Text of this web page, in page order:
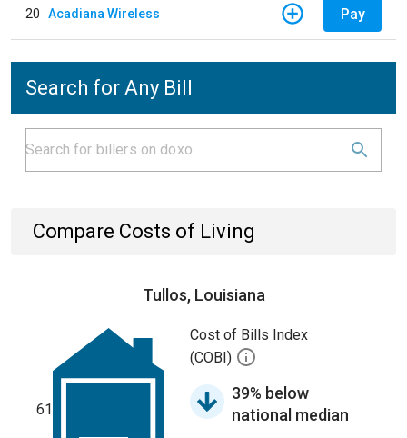
20 Acadiana Wireless Pay
Search for Any Bill
Compare Costs of Living
Tullos, Louisiana
61
Cost of Bills Index
(COBI)
39% below
national median